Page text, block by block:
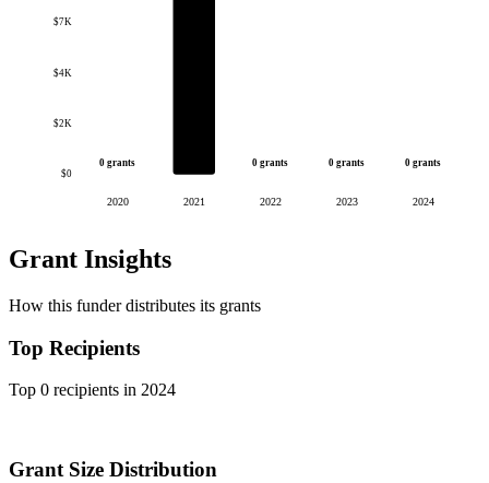
$0
$2K
$4K
$7K
0 grants
2020 2021
0 grants
2022
0 grants
2023
0 grants
2024
Grant Insights
How this funder distributes its grants
Top Recipients
Top 0 recipients in 2024
Grant Size Distribution